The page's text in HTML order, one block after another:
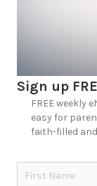
Sign up
FREE weekly
easy for
faith-filled